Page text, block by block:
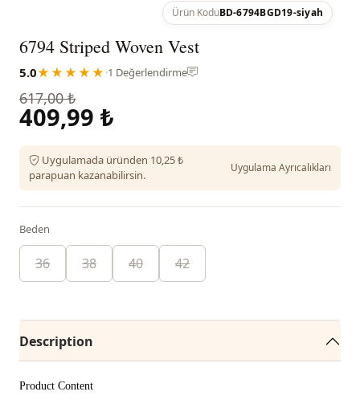
Ürün KoduBD-6794BGD19-siyah
6794 Striped Woven Vest
5.0★★★★★ ·1 Değerlendirme
617,00 ₺
409,99 ₺
Uygulamada üründen 10,25 ₺
parapuan kazanabilirsin.
Uygulama Ayrıcalıkları
Beden
36 38 40 42
Description
Product Content